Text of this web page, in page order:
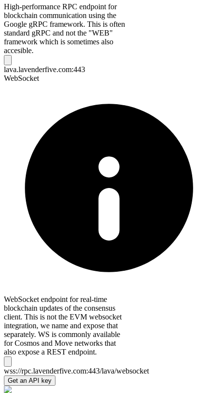
High-performance RPC endpoint for
blockchain communication using the
Google gRPC framework. This is often
standard gRPC and not the "WEB"
framework which is sometimes also
accesible.
lava.lavenderfive.com:443
WebSocket
WebSocket endpoint for real-time
blockchain updates of the consensus
client. This is not the EVM websocket
integration, we name and expose that
separately. WS is commonly available
for Cosmos and Move networks that
also expose a REST endpoint.
wss://rpc.lavenderfive.com:443/lava/websocket
Get an API key